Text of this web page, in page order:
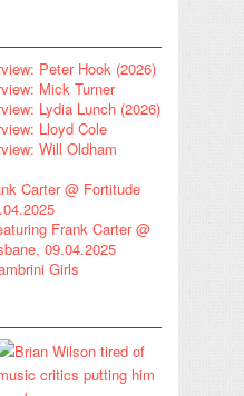
Peter Hook (2026)
Mick Turner
Lydia Lunch (2026)
Lloyd Cole
Will Oldham
Carter @ Fortitude
Frank Carter @
09.04.2025
Girls